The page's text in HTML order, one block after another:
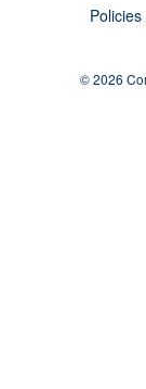
Policies
©2026